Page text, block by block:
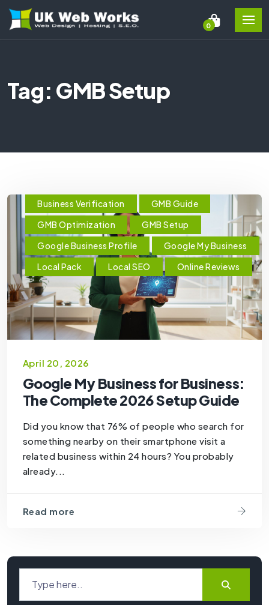
0
Tag: GMB Setup
Business Verification
GMB Guide
GMB Optimization
GMB Setup
Google Business Profile
Google My Business
Local Pack
Local SEO Online Reviews
April 20, 2026
Google My Business for Business:
The Complete 2026 Setup Guide
Did you know that 76% of people who search for
something nearby on their smartphone visit a
related business within 24 hours? You probably
already...
Read more